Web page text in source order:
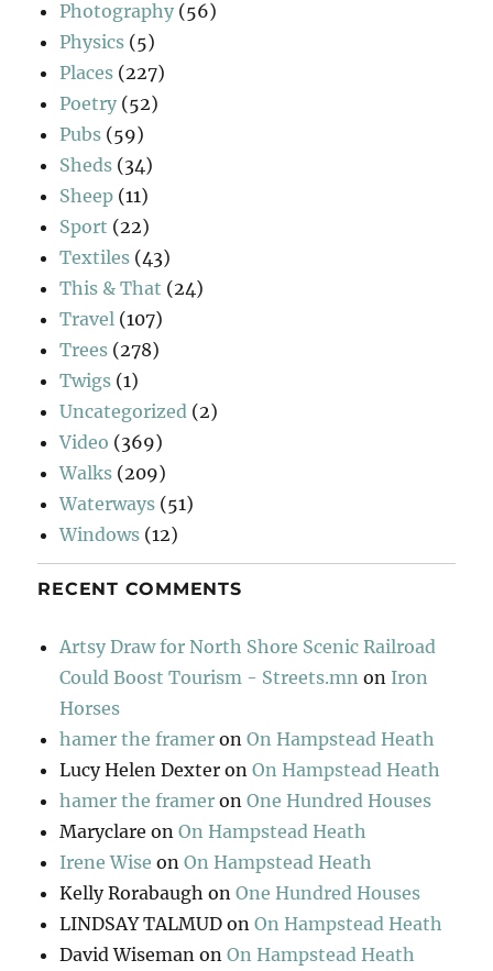
Photography (56)
Physics (5)
Places (227)
Poetry (52)
Pubs (59)
Sheds (34)
Sheep (11)
Sport (22)
Textiles (43)
This & That (24)
Travel (107)
Trees (278)
Twigs (1)
Uncategorized (2)
Video (369)
Walks (209)
Waterways (51)
Windows (12)
RECENT COMMENTS
Artsy Draw for North Shore Scenic Railroad
Could Boost Tourism - Streets.mn on Iron
Horses
hamer the framer onOn Hampstead Heath
Lucy Helen Dexter onOn Hampstead Heath
hamer the framer onOne Hundred Houses
Maryclare onOn Hampstead Heath
Irene Wise onOn Hampstead Heath
Kelly Rorabaugh onOne Hundred Houses
LINDSAY TALMUD onOn Hampstead Heath
David Wiseman onOn Hampstead Heath